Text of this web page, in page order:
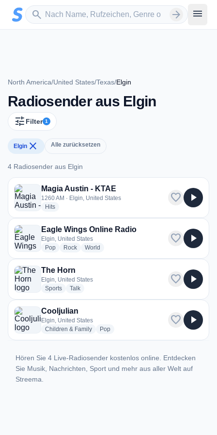
Zum Hauptinhalt springen
search
Sender suchen arrow_forward menu
North America/United States/Texas/Elgin
Radiosender aus Elgin
tune Filter 1
Elgin close Alle zurücksetzen
4 Radiosender aus Elgin
4 Radiosender aus Elgin
Magia Austin - KTAE
1260 AM · Elgin, United States
Hitsradio stations
favorite play_arrow
Eagle Wings Online Radio
Elgin, United States
Popradio stations
Rockradio stations
World
favorite play_arrow
The Horn
Elgin, United States
Sportsradio stations
Talkradio stations
favorite play_arrow
Cooljulian
Elgin, United States
Children & Familyradio stations
Popradio stations
favorite play_arrow
Hören Sie 4 Live-Radiosender kostenlos online. Entdecken
Sie Musik, Nachrichten, Sport und mehr aus aller Welt auf
Streema.